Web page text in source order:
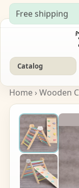
Free shipping
Catalog
Home› Wooden